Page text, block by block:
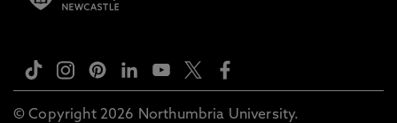
© Copyright 2026 Northumbria University.